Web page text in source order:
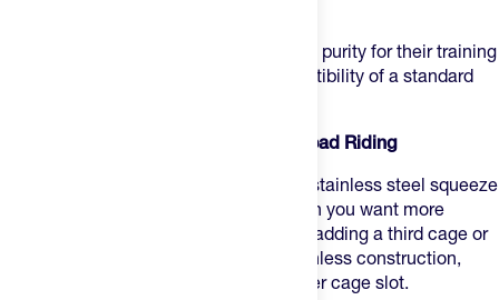
riders who want stainless steel purity for their training
and don't want to sacrifice cage compatibility of a standard
4. Bivo Duo — Best for High-Volume Road Riding
steps up to 25oz in the same stainless steel squeeze
format as the One — the right pick when you want more
volume per bottle on long rides without adding a third cage or
stopping to refill. Same food-grade stainless construction,
same flow nozzle, just more capacity per cage slot.